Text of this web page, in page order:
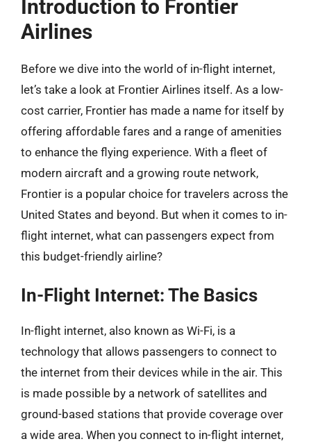
Introduction to Frontier
Airlines
Before we dive into the world of in-flight internet,
let’s take a look at Frontier Airlines itself. As a low-
cost carrier, Frontier has made a name for itself by
offering affordable fares and a range of amenities
to enhance the flying experience. With a fleet of
modern aircraft and a growing route network,
Frontier is a popular choice for travelers across the
United States and beyond. But when it comes to in-
flight internet, what can passengers expect from
this budget-friendly airline?
In-Flight Internet: The Basics
In-flight internet, also known as Wi-Fi, is a
technology that allows passengers to connect to
the internet from their devices while in the air. This
is made possible by a network of satellites and
ground-based stations that provide coverage over
a wide area. When you connect to in-flight internet,